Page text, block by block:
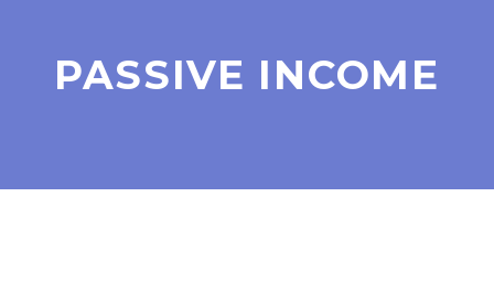
PASSIVE INCOME